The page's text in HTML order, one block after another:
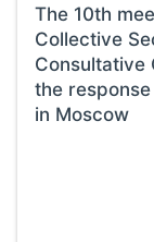
The 10th
Collective
Consultative
the
in Moscow